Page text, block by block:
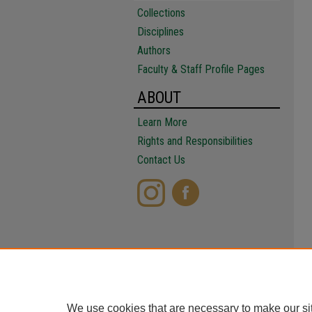
Collections
Disciplines
Authors
Faculty & Staff Profile Pages
ABOUT
Learn More
Rights and Responsibilities
Contact Us
We use cookies that are necessary to make our